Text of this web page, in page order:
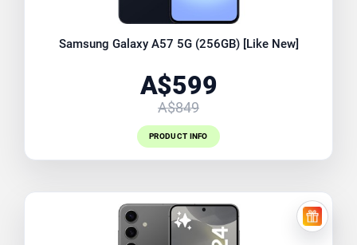
Samsung Galaxy A57 5G (256GB) [Like New]
A$599
A$849
PRODUCT INFO
FREE